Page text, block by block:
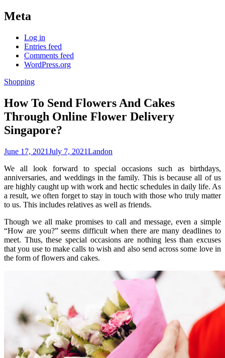
Meta
Log in
Entries feed
Comments feed
WordPress.org
Shopping
How To Send Flowers And Cakes
Through Online Flower Delivery
Singapore?
June 17, 2021July 7, 2021Landon
We all look forward to special occasions such as birthdays,
anniversaries, and weddings in the family. This is because all of us
are highly caught up with work and hectic schedules in daily life. As
a result, we often forget to stay in touch with those who truly matter
to us. This includes relatives as well as friends.
Though we all make promises to call and message, even a simple
“How are you?” seems difficult when there are many deadlines to
meet. Thus, these special occasions are nothing less than excuses
that you use to make calls to wish and also send across some love in
the form of flowers and cakes.